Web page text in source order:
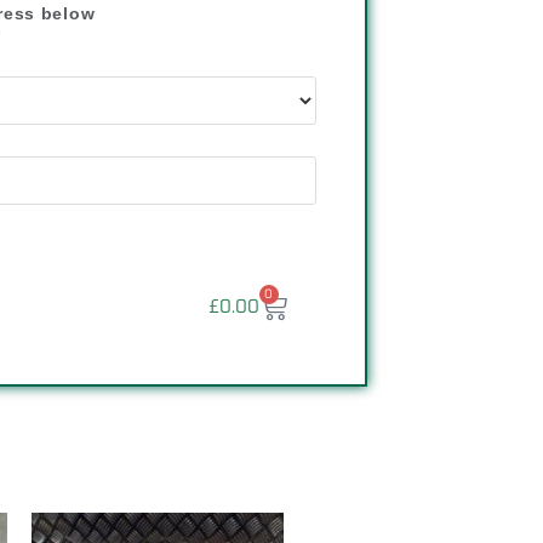
below
£0.00
0